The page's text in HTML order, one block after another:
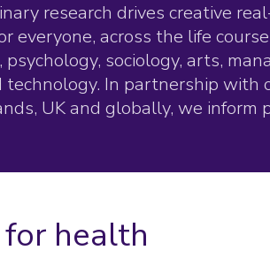
research drives creative
everyone, across the life
psychology, sociology, arts,
technology. In partnership with
UK and globally, we inform
health